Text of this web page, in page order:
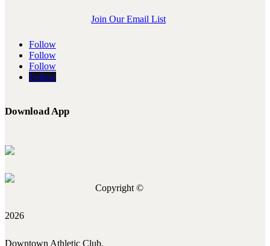
Join Our Email List
Follow
Follow
Follow
Follow
Download App
Copyright ©
2026
Downtown Athletic Club.